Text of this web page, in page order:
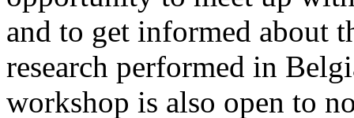
and to get informed about
research performed in
workshop is also open to